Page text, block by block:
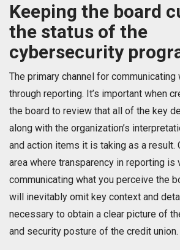
Keeping the board
the status of the
cybersecurity
The primary channel for
through reporting. It’s important when
the board to review that all of the key
along with the organization’s
and action items it is taking as a result.
area where transparency in reporting is
communicating what you perceive the
will inevitably omit key context and
necessary to obtain a clear picture of
and security posture of the credit union.